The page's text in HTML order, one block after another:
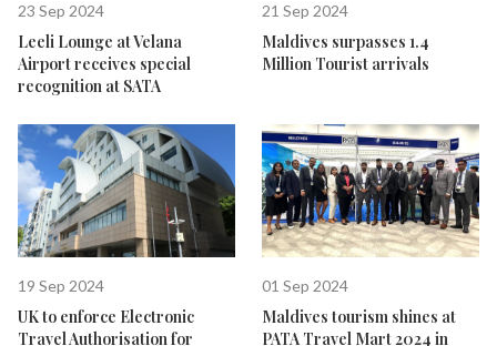
23 Sep 2024
Leeli Lounge at Velana
Airport receives special
recognition at SATA
21 Sep 2024
Maldives surpasses 1.4
Million Tourist arrivals
19 Sep 2024
UK to enforce Electronic
Travel Authorisation for
01 Sep 2024
Maldives tourism shines at
PATA Travel Mart 2024 in